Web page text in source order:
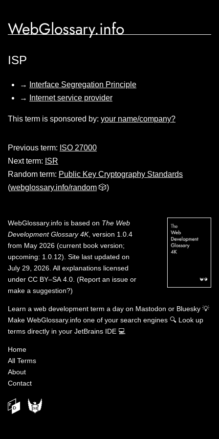
WebGlossary.info
ISP
→
Interface Segregation Principle
→
Internet service provider
This term is sponsored by: your name/company?
Previous term: ISO 27000
Next term: ISR
Random term: Public Key Cryptography Standards
(webglossary.info/random 🎲)
WebGlossary.info is based on The Web
Development Glossary 4K, version 1.0.4
from May 2026 (current book version;
upcoming: 1.0.12). Site last updated on
July 29, 2026. All explanations licensed
under CC BY–SA 4.0 (Report an issue or
make a suggestion?)
Learn a web development term a day on Mastodon or Bluesky 💡
Make WebGlossary.info one of your search engines 🔍 Look up
terms directly in your JetBrains IDE 💻
Home
All Terms
About
Contact